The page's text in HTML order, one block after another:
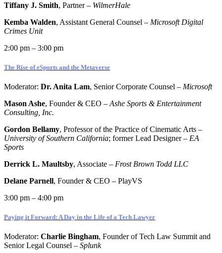
Tiffany J. Smith, Partner – WilmerHale
Kemba Walden, Assistant General Counsel – Microsoft Digital
Crimes Unit
2:00 pm – 3:00 pm
The Rise of eSports and the Metaverse
Moderator: Dr. Anita Lam, Senior Corporate Counsel – Microsoft
Mason Ashe, Founder & CEO – Ashe Sports & Entertainment
Consulting, Inc.
Gordon Bellamy, Professor of the Practice of Cinematic Arts –
University of Southern California; former Lead Designer – EA
Sports
Derrick L. Maultsby, Associate – Frost Brown Todd LLC
Delane Parnell, Founder & CEO – PlayVS
3:00 pm – 4:00 pm
Paying it Forward: A Day in the Life of a Tech Lawyer
Moderator: Charlie Bingham, Founder of Tech Law Summit and
Senior Legal Counsel – Splunk